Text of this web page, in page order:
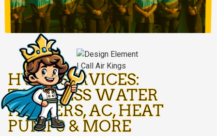
HVAC SERVICES:
TANKLESS WATER
HEATERS, AC, HEAT
PUMPS & MORE